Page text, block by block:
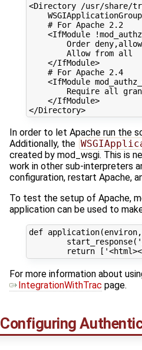
<Directory
/usr/share/
WSGIApplicationGroup
# For Apache 2.2
<IfModule
Order deny,allow
Allow from all
</IfModule>
# For Apache 2.4
<IfModule
Require all
</IfModule>
</Directory>
In order to let Apache run the
Additionally, the
created by mod_wsgi. This is
work in other sub-interpreters
configuration, restart Apache,
To test the setup of Apache,
application can be used to
def application(environ,
start_response(
return
[
For more information about
IntegrationWithTrac page.
Configuring